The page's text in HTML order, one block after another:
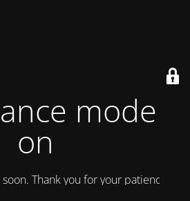
mode is
on
Thank you for your patience!